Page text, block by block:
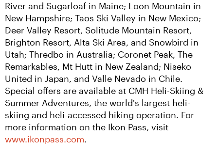
River and Sugarloaf in Maine; Loon Mountain in
New Hampshire; Taos Ski Valley in New Mexico;
Deer Valley Resort, Solitude Mountain Resort,
Brighton Resort, Alta Ski Area, and Snowbird in
Utah; Thredbo in Australia; Coronet Peak, The
Remarkables, Mt Hutt in New Zealand; Niseko
United in Japan, and Valle Nevado in Chile.
Special offers are available at CMH Heli-Skiing &
Summer Adventures, the world's largest heli-
skiing and heli-accessed hiking operation. For
www.ikonpass.com.